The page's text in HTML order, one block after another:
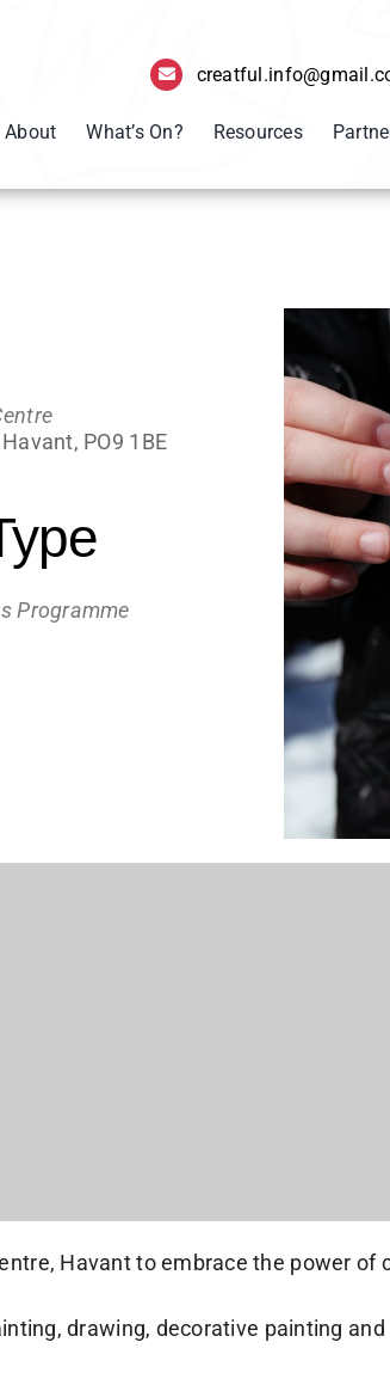
About What’s On? Resources
PO9 1BE
Programme
Havant to embrace the power of
drawing, decorative painting